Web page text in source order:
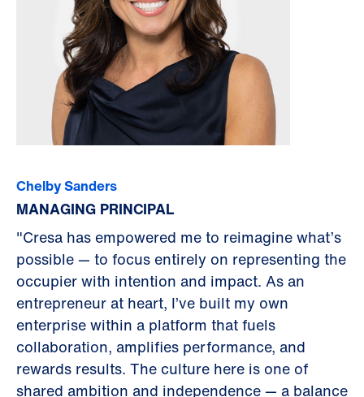
Chelby Sanders
MANAGING PRINCIPAL
"Cresa has empowered me to reimagine what’s
possible — to focus entirely on representing the
occupier with intention and impact. As an
entrepreneur at heart, I’ve built my own
enterprise within a platform that fuels
collaboration, amplifies performance, and
rewards results. The culture here is one of
shared ambition and independence — a balance